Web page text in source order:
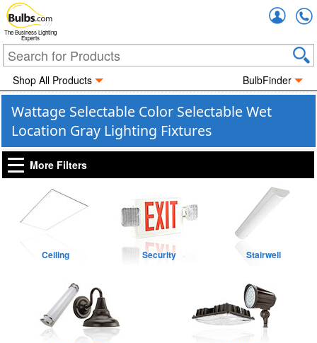
The Business Lighting
Experts
Shop All Products BulbFinder
Wattage Selectable Color Selectable Wet
Location Gray Lighting Fixtures
More Filters
Ceiling Security Stairwell